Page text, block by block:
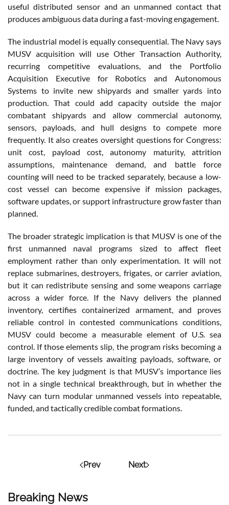
Breaking News
useful distributed sensor and an unmanned contact that
produces ambiguous data during a fast-moving engagement.
The industrial model is equally consequential. The Navy says
MUSV acquisition will use Other Transaction Authority,
recurring competitive evaluations, and the Portfolio
Acquisition Executive for Robotics and Autonomous
Systems to invite new shipyards and smaller yards into
production. That could add capacity outside the major
combatant shipyards and allow commercial autonomy,
sensors, payloads, and hull designs to compete more
frequently. It also creates oversight questions for Congress:
unit cost, payload cost, autonomy maturity, attrition
assumptions, maintenance demand, and battle force
counting will need to be tracked separately, because a low-
cost vessel can become expensive if mission packages,
software updates, or support infrastructure grow faster than
planned.
The broader strategic implication is that MUSV is one of the
first unmanned naval programs sized to affect fleet
employment rather than only experimentation. It will not
replace submarines, destroyers, frigates, or carrier aviation,
but it can redistribute sensing and some weapons carriage
across a wider force. If the Navy delivers the planned
inventory, certifies containerized armament, and proves
reliable control in contested communications conditions,
MUSV could become a measurable element of U.S. sea
control. If those elements slip, the program risks becoming a
large inventory of vessels awaiting payloads, software, or
doctrine. The key judgment is that MUSV’s importance lies
not in a single technical breakthrough, but in whether the
Navy can turn modular unmanned vessels into repeatable,
funded, and tactically credible combat formations.
Prev Next